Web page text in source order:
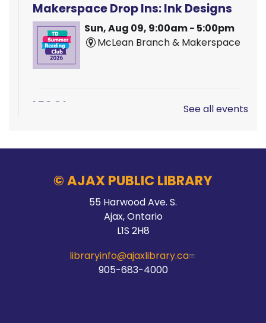
Makerspace Drop Ins: Ink Designs
Sun, Aug 09, 9:00am - 5:00pm
McLean Branch & Makerspace
LEGO!
Hands On Learning: Summer Beats
Mon, Aug 10, 9:30am - 10:30am
McLean Branch & Makerspace
See all events
© AJAX PUBLIC LIBRARY
55 Harwood Ave. S.
Ajax, Ontario
L1S 2H8
libraryinfo@ajaxlibrary.ca
905-683-4000